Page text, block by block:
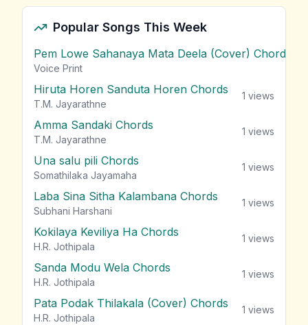
Popular Songs This Week
Pem Lowe Sahanaya Mata Deela (Cover) Chords
Voice Print
Hiruta Horen Sanduta Horen Chords
T.M. Jayarathne
1 views
Amma Sandaki Chords
T.M. Jayarathne
1 views
Una salu pili Chords
Somathilaka Jayamaha
1 views
Laba Sina Sitha Kalambana Chords
Subhani Harshani
1 views
Kokilaya Keviliya Ha Chords
H.R. Jothipala
1 views
Sanda Modu Wela Chords
H.R. Jothipala
1 views
Pata Podak Thilakala (Cover) Chords
H.R. Jothipala
1 views